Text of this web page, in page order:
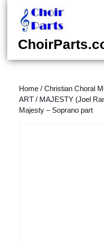
content
content
Home / Christian Choral
ART / MAJESTY (Joel
Majesty – Soprano part